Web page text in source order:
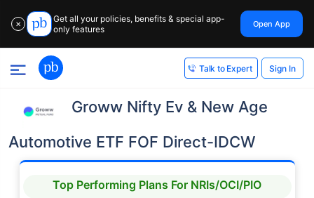
✕
Get all your policies, benefits & special app-
only features
Open App
Talk to Expert Sign In
Groww Nifty Ev & New Age
Automotive ETF FOF Direct-IDCW
Top Performing Plans For NRIs/OCI/PIO